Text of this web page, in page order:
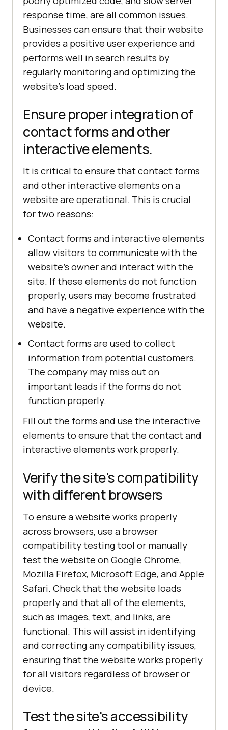
response time, are all common issues.
Businesses can ensure that their website
provides a positive user experience and
performs well in search results by
regularly monitoring and optimizing the
website's load speed.
Ensure proper integration of
contact forms and other
interactive elements.
It is critical to ensure that contact forms
and other interactive elements on a
website are operational. This is crucial
for two reasons:
Contact forms and interactive elements
allow visitors to communicate with the
website's owner and interact with the
site. If these elements do not function
properly, users may become frustrated
and have a negative experience with the
website.
Contact forms are used to collect
information from potential customers.
The company may miss out on
important leads if the forms do not
function properly.
Fill out the forms and use the interactive
elements to ensure that the contact and
interactive elements work properly.
Verify the site's compatibility
with different browsers
To ensure a website works properly
across browsers, use a browser
compatibility testing tool or manually
test the website on Google Chrome,
Mozilla Firefox, Microsoft Edge, and Apple
Safari. Check that the website loads
properly and that all of the elements,
such as images, text, and links, are
functional. This will assist in identifying
and correcting any compatibility issues,
ensuring that the website works properly
for all visitors regardless of browser or
device.
Test the site's accessibility